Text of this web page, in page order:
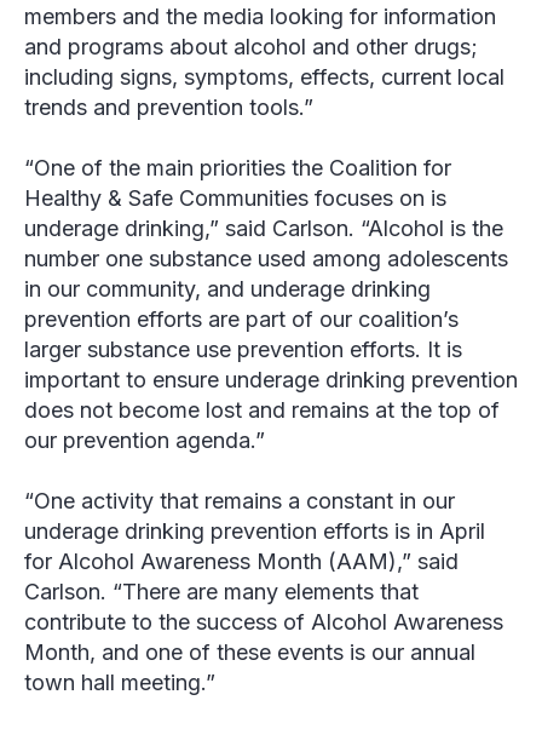
members and the media looking for information
and programs about alcohol and other drugs;
including signs, symptoms, effects, current local
trends and prevention tools.”
“One of the main priorities the Coalition for
Healthy & Safe Communities focuses on is
underage drinking,” said Carlson. “Alcohol is the
number one substance used among adolescents
in our community, and underage drinking
prevention efforts are part of our coalition’s
larger substance use prevention efforts. It is
important to ensure underage drinking prevention
does not become lost and remains at the top of
our prevention agenda.”
“One activity that remains a constant in our
underage drinking prevention efforts is in April
for Alcohol Awareness Month (AAM),” said
Carlson. “There are many elements that
contribute to the success of Alcohol Awareness
Month, and one of these events is our annual
town hall meeting.”